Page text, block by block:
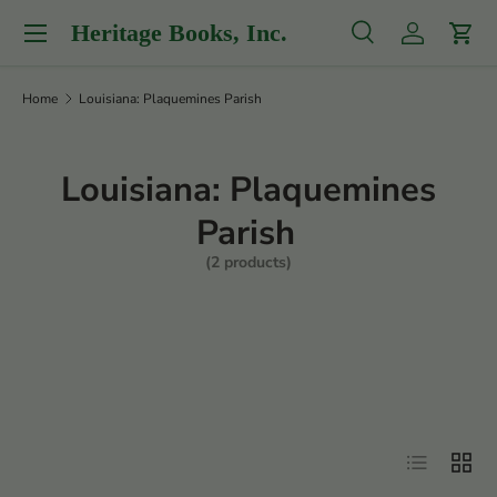
Skip to content
Heritage Books, Inc. SearchLog inCart
Menu
Home Louisiana: Plaquemines Parish
Louisiana: Plaquemines
Parish
(2 products)
List Grid